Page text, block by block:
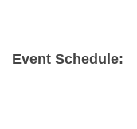
Event Schedule: